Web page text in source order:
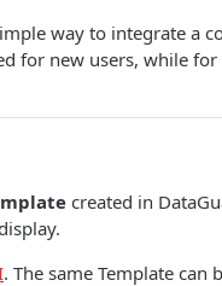
way to integrate a
for new users, while
created in
. The same Template can